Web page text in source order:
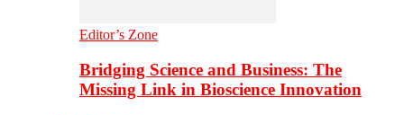
Editor’s Zone
Bridging Science and Business: The
Missing Link in Bioscience Innovation